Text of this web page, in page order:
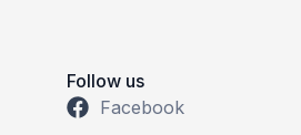
Follow us
Facebook